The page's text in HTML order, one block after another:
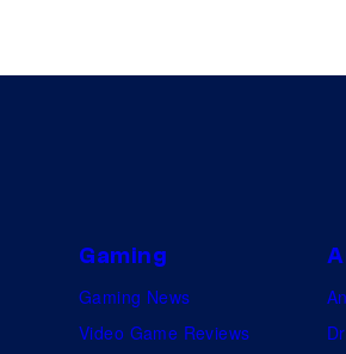
Gaming
Gaming News
Video Game Reviews